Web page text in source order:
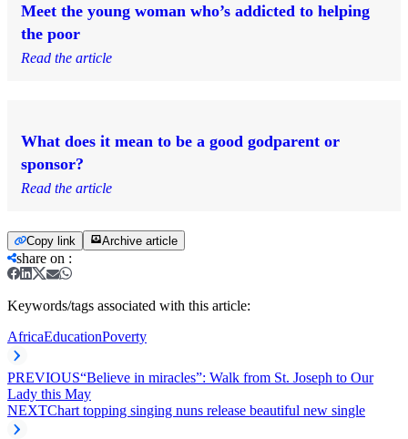
Meet the young woman who’s addicted to helping
the poor
Read the article
What does it mean to be a good godparent or
sponsor?
Read the article
Copy link Archive article
share on :
Keywords/tags associated with this article:
AfricaEducationPoverty
PREVIOUS“Believe in miracles”: Walk from St. Joseph to Our
Lady this May
NEXTChart topping singing nuns release beautiful new single